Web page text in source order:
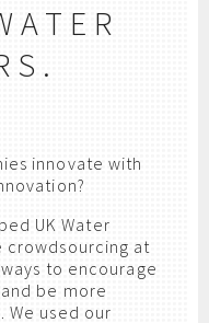
innovate with
UK Water
crowdsourcing at
to encourage
be more
We used our